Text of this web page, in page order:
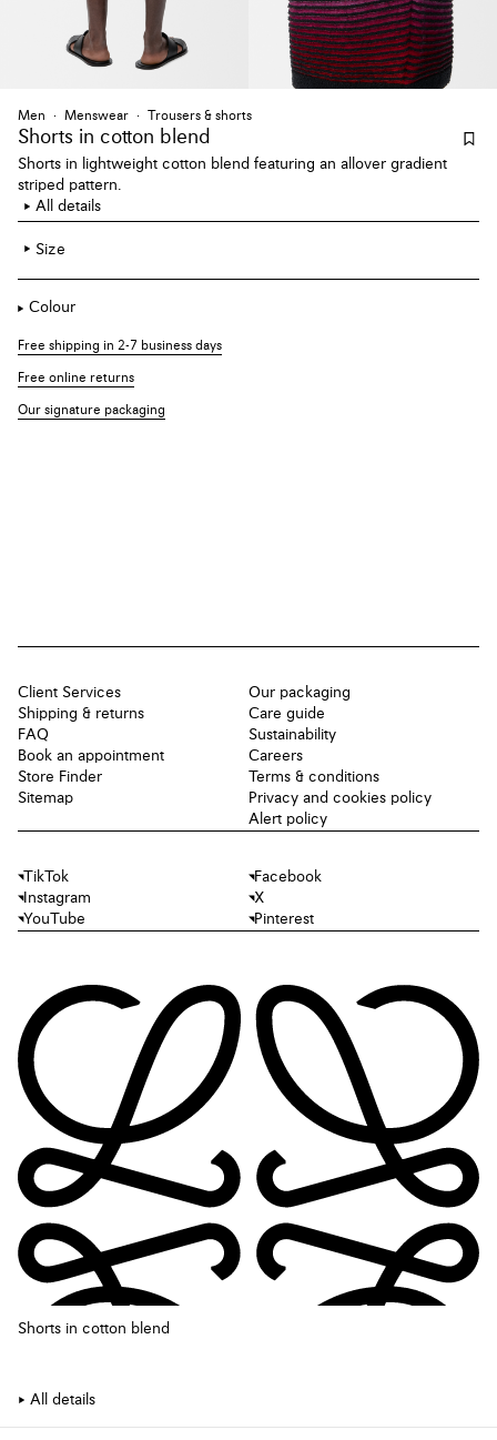
Shorts in cotton blend
All details
Men Menswear Trousers & shorts
Shorts in cotton blend
Shorts in lightweight cotton blend featuring an allover gradient
striped pattern.
All details
Size
Colour
Free shipping in 2-7 business days
Free online returns
Our signature packaging
Client Services
Shipping & returns
FAQ
Book an appointment
Store Finder
Sitemap
Our packaging
Care guide
Sustainability
Careers
Terms & conditions
Privacy and cookies policy
Alert policy
TikTok
Facebook
Instagram
X
YouTube
Pinterest